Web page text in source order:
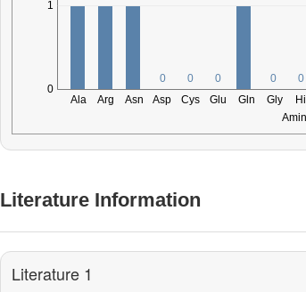
Literature Information
Literature 1